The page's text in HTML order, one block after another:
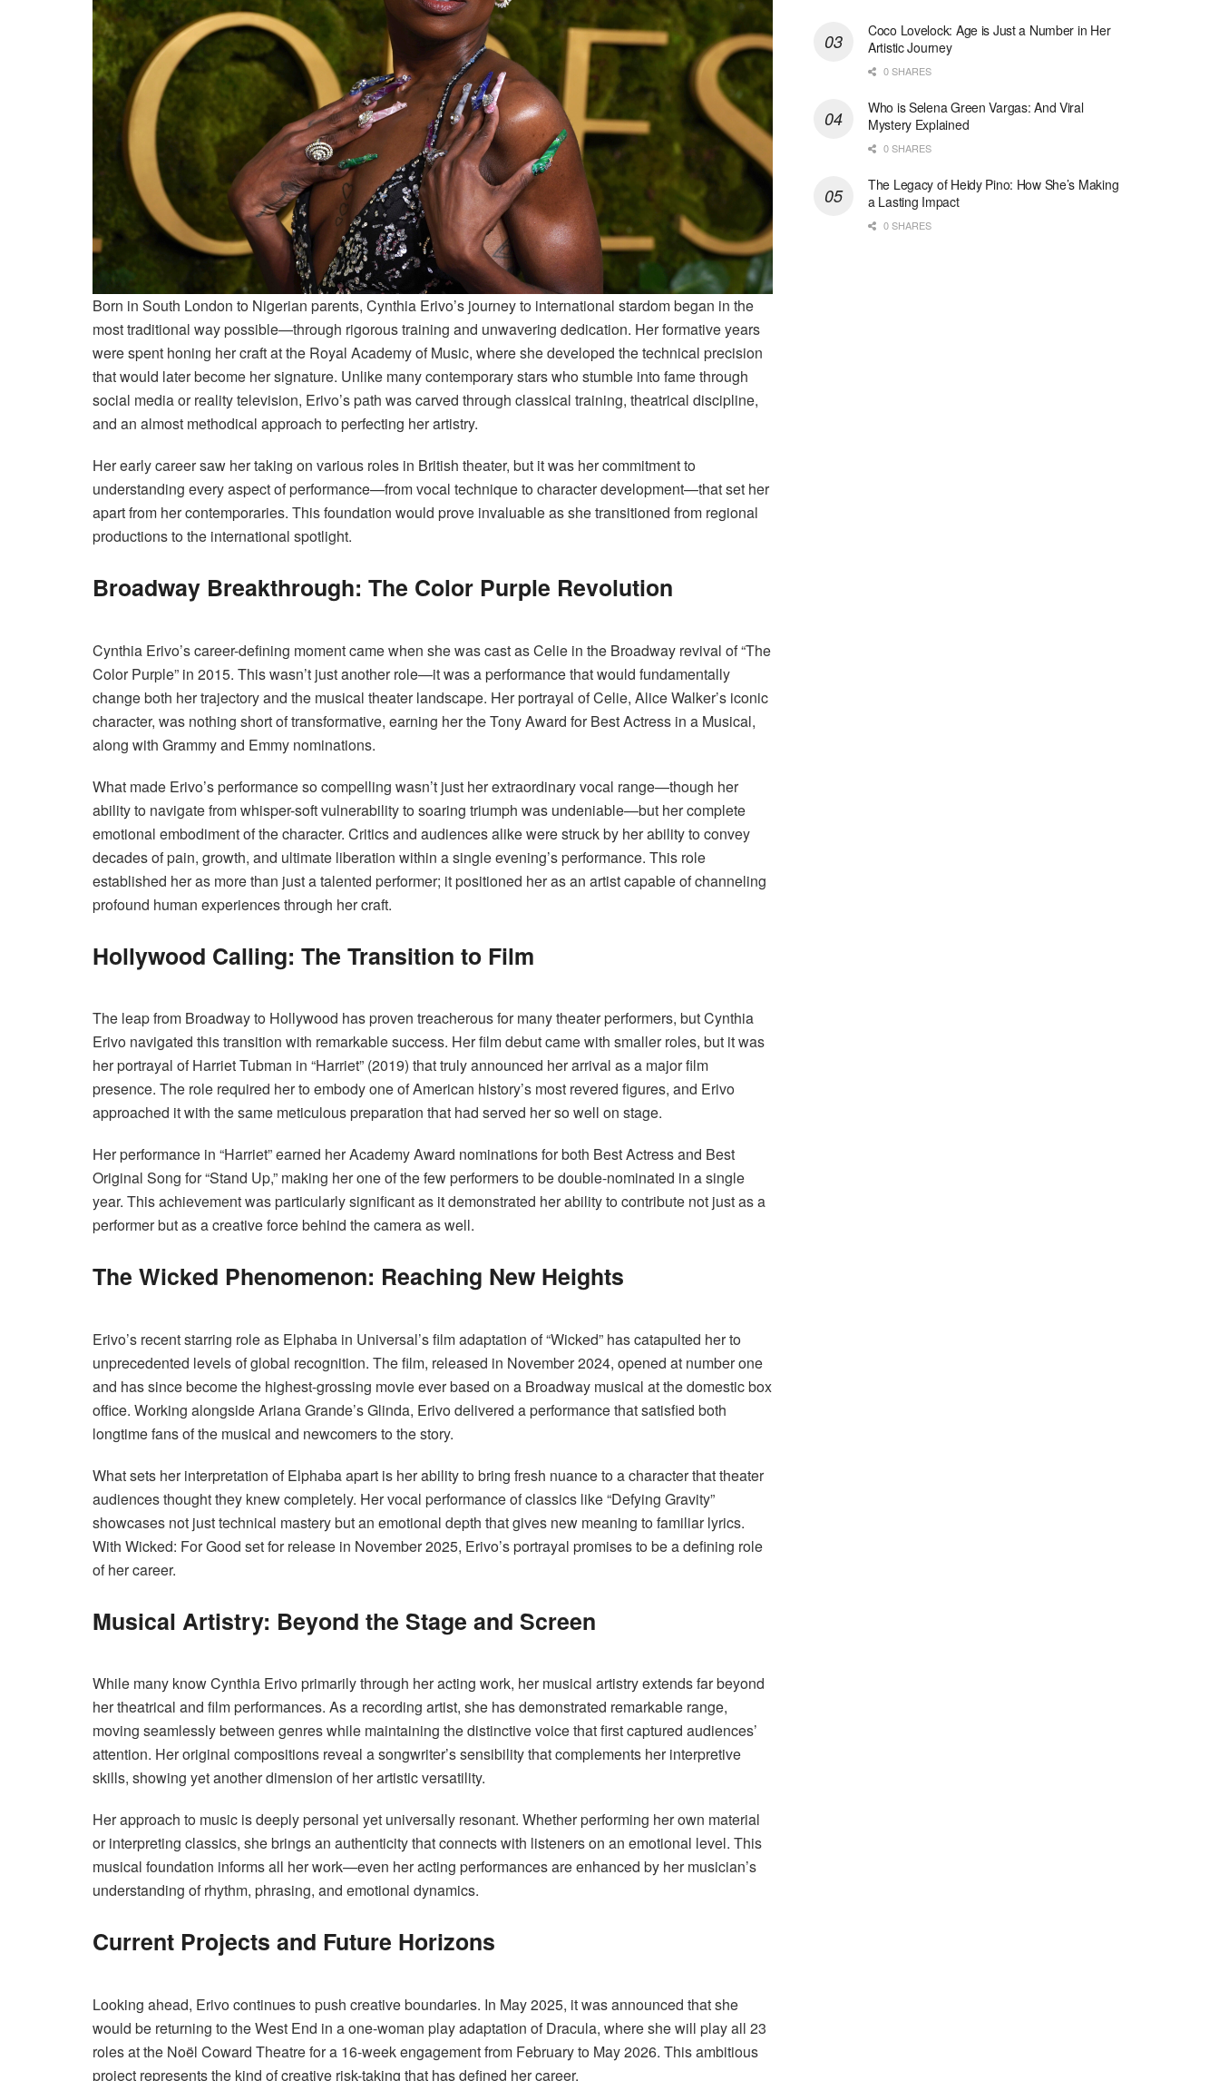
Born in South London to Nigerian parents, Cynthia Erivo’s journey to international stardom began in the
most traditional way possible—through rigorous training and unwavering dedication. Her formative years
were spent honing her craft at the Royal Academy of Music, where she developed the technical precision
that would later become her signature. Unlike many contemporary stars who stumble into fame through
social media or reality television, Erivo’s path was carved through classical training, theatrical discipline,
and an almost methodical approach to perfecting her artistry.
Her early career saw her taking on various roles in British theater, but it was her commitment to
understanding every aspect of performance—from vocal technique to character development—that set her
apart from her contemporaries. This foundation would prove invaluable as she transitioned from regional
productions to the international spotlight.
Broadway Breakthrough: The Color Purple Revolution
Cynthia Erivo’s career-defining moment came when she was cast as Celie in the Broadway revival of “The
Color Purple” in 2015. This wasn’t just another role—it was a performance that would fundamentally
change both her trajectory and the musical theater landscape. Her portrayal of Celie, Alice Walker’s iconic
character, was nothing short of transformative, earning her the Tony Award for Best Actress in a Musical,
along with Grammy and Emmy nominations.
What made Erivo’s performance so compelling wasn’t just her extraordinary vocal range—though her
ability to navigate from whisper-soft vulnerability to soaring triumph was undeniable—but her complete
emotional embodiment of the character. Critics and audiences alike were struck by her ability to convey
decades of pain, growth, and ultimate liberation within a single evening’s performance. This role
established her as more than just a talented performer; it positioned her as an artist capable of channeling
profound human experiences through her craft.
Hollywood Calling: The Transition to Film
The leap from Broadway to Hollywood has proven treacherous for many theater performers, but Cynthia
Erivo navigated this transition with remarkable success. Her film debut came with smaller roles, but it was
her portrayal of Harriet Tubman in “Harriet” (2019) that truly announced her arrival as a major film
presence. The role required her to embody one of American history’s most revered figures, and Erivo
approached it with the same meticulous preparation that had served her so well on stage.
Her performance in “Harriet” earned her Academy Award nominations for both Best Actress and Best
Original Song for “Stand Up,” making her one of the few performers to be double-nominated in a single
year. This achievement was particularly significant as it demonstrated her ability to contribute not just as a
performer but as a creative force behind the camera as well.
The Wicked Phenomenon: Reaching New Heights
Erivo’s recent starring role as Elphaba in Universal’s film adaptation of “Wicked” has catapulted her to
unprecedented levels of global recognition. The film, released in November 2024, opened at number one
and has since become the highest-grossing movie ever based on a Broadway musical at the domestic box
office. Working alongside Ariana Grande’s Glinda, Erivo delivered a performance that satisfied both
longtime fans of the musical and newcomers to the story.
What sets her interpretation of Elphaba apart is her ability to bring fresh nuance to a character that theater
audiences thought they knew completely. Her vocal performance of classics like “Defying Gravity”
showcases not just technical mastery but an emotional depth that gives new meaning to familiar lyrics.
With Wicked: For Good set for release in November 2025, Erivo’s portrayal promises to be a defining role
of her career.
Musical Artistry: Beyond the Stage and Screen
While many know Cynthia Erivo primarily through her acting work, her musical artistry extends far beyond
her theatrical and film performances. As a recording artist, she has demonstrated remarkable range,
moving seamlessly between genres while maintaining the distinctive voice that first captured audiences’
attention. Her original compositions reveal a songwriter’s sensibility that complements her interpretive
skills, showing yet another dimension of her artistic versatility.
Her approach to music is deeply personal yet universally resonant. Whether performing her own material
or interpreting classics, she brings an authenticity that connects with listeners on an emotional level. This
musical foundation informs all her work—even her acting performances are enhanced by her musician’s
understanding of rhythm, phrasing, and emotional dynamics.
Current Projects and Future Horizons
Looking ahead, Erivo continues to push creative boundaries. In May 2025, it was announced that she
would be returning to the West End in a one-woman play adaptation of Dracula, where she will play all 23
roles at the Noël Coward Theatre for a 16-week engagement from February to May 2026. This ambitious
project represents the kind of creative risk-taking that has defined her career.
Coco Lovelock: Age is Just a Number in Her
Artistic Journey
0 SHARES
Who is Selena Green Vargas: And Viral
Mystery Explained
0 SHARES
The Legacy of Heidy Pino: How She’s Making
a Lasting Impact
0 SHARES